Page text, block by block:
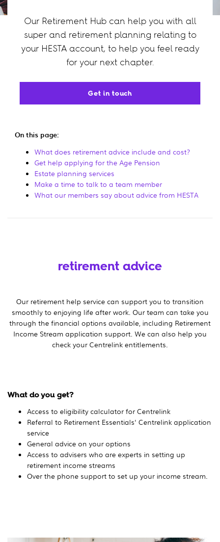
Our Retirement Hub can help you with all
super and retirement planning relating to
your HESTA account, to help you feel ready
for your next chapter.
Get in touch
On this page:
What does retirement advice include and cost?
Get help applying for the Age Pension
Estate planning services
Make a time to talk to a team member
What our members say about advice from HESTA
retirement advice
Our retirement help service can support you to transition
smoothly to enjoying life after work. Our team can take you
through the financial options available, including Retirement
Income Stream application support. We can also help you
check your Centrelink entitlements.
What do you get?
Access to eligibility calculator for Centrelink
Referral to Retirement Essentials' Centrelink application
service
General advice on your options
Access to advisers who are experts in setting up
retirement income streams
Over the phone support to set up your income stream.